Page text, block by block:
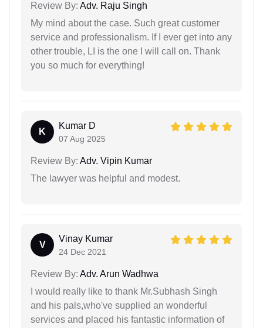
Review By: Adv. Raju Singh
My mind about the case. Such great customer
service and professionalism. If I ever get into any
other trouble, LI is the one I will call on. Thank
you so much for everything!
K
Kumar D
07 Aug 2025
Review By: Adv. Vipin Kumar
The lawyer was helpful and modest.
V
Vinay Kumar
24 Dec 2021
Review By: Adv. Arun Wadhwa
I would really like to thank Mr.Subhash Singh
and his pals,who've supplied an wonderful
services and placed his fantastic information of